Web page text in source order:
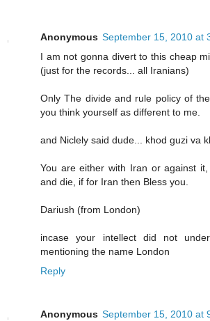
Anonymous September 15, 2010 at
I am not gonna divert to this cheap
(just for the records... all Iranians)
Only The divide and rule policy of
you think yourself as different to me.
and Niclely said dude... khod guzi va
You are either with Iran or against
and die, if for Iran then Bless you.
Dariush (from London)
incase your intellect did not
mentioning the name London
Reply
Anonymous September 15, 2010 at